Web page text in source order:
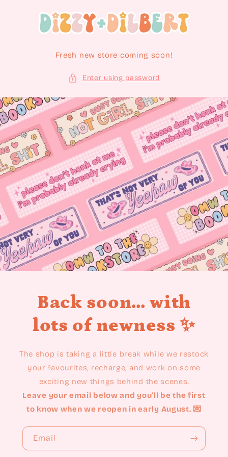
Skip to content
Fresh new store coming soon!
Enter using password
Back soon... with
lots of newness ✨
The shop is taking a little break while we restock
your favourites, recharge, and work on some
exciting new things behind the scenes.
Leave your email below and you'll be the first
to know when we reopen in early August. 💌
Email